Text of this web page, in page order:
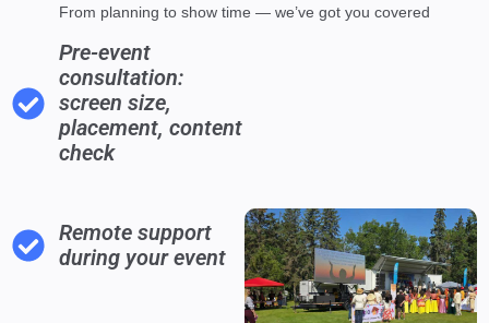
From planning to show time — we’ve got you covered
Pre-event
consultation:
screen size,
placement, content
check
Remote support
during your event